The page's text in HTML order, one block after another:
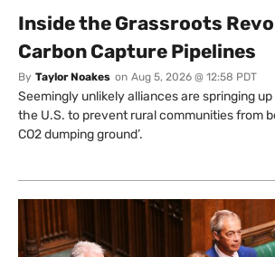
Inside the Grassroots
Carbon Capture Pipelines
By Taylor Noakes on Aug 5, 2026 @ 12:58 PDT
Seemingly unlikely alliances are springing up
the U.S. to prevent rural communities from
CO2 dumping ground’.